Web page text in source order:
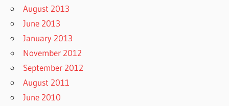
August 2013
June 2013
January 2013
November 2012
September 2012
August 2011
June 2010